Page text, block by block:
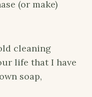
(or make)
cleaning
life that I have
soap,